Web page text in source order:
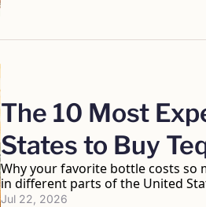
The 10 Most
States to Buy
Why your favorite bottle costs so
in different parts of the United
Jul 22, 2026